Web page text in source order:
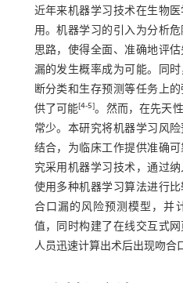
近年来机器学习技术在生物
用。机器学习的引入为分析
思路，使得全面、准确地评
漏的发生概率成为可能。同
断分类和生存预测等任务上
供了可能[4-5]。然而，在先天
常少。本研究将机器学习风
结合，为临床工作提供准确
究采用机器学习技术，通过
使用多种机器学习算法进行
合口漏的风险预测模型，并
值，同时构建了在线交互式
人员迅速计算出术后出现吻合